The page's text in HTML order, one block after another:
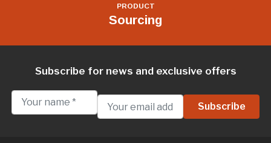
PRODUCT
Sourcing
Subscribe for news and exclusive offers